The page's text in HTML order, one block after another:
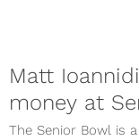
Matt
money at
The Senior Bowl is